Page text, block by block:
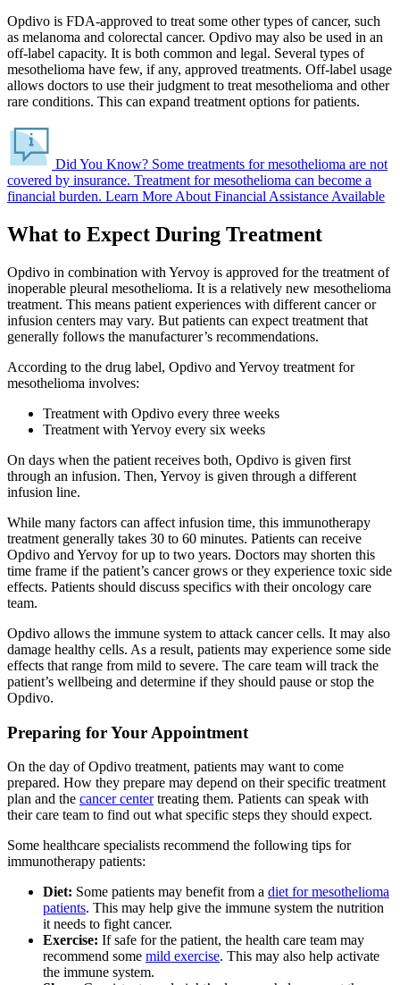
Opdivo is FDA-approved to treat some other types of cancer, such
as melanoma and colorectal cancer. Opdivo may also be used in an
off-label capacity. It is both common and legal. Several types of
mesothelioma have few, if any, approved treatments. Off-label usage
allows doctors to use their judgment to treat mesothelioma and other
rare conditions. This can expand treatment options for patients.
Did You Know? Some treatments for mesothelioma are not
covered by insurance. Treatment for mesothelioma can become a
financial burden. Learn More About Financial Assistance Available
What to Expect During Treatment
Opdivo in combination with Yervoy is approved for the treatment of
inoperable pleural mesothelioma. It is a relatively new mesothelioma
treatment. This means patient experiences with different cancer or
infusion centers may vary. But patients can expect treatment that
generally follows the manufacturer’s recommendations.
According to the drug label, Opdivo and Yervoy treatment for
mesothelioma involves:
Treatment with Opdivo every three weeks
Treatment with Yervoy every six weeks
On days when the patient receives both, Opdivo is given first
through an infusion. Then, Yervoy is given through a different
infusion line.
While many factors can affect infusion time, this immunotherapy
treatment generally takes 30 to 60 minutes. Patients can receive
Opdivo and Yervoy for up to two years. Doctors may shorten this
time frame if the patient’s cancer grows or they experience toxic side
effects. Patients should discuss specifics with their oncology care
team.
Opdivo allows the immune system to attack cancer cells. It may also
damage healthy cells. As a result, patients may experience some side
effects that range from mild to severe. The care team will track the
patient’s wellbeing and determine if they should pause or stop the
Opdivo.
Preparing for Your Appointment
On the day of Opdivo treatment, patients may want to come
prepared. How they prepare may depend on their specific treatment
plan and the cancer centertreating them. Patients can speak with
their care team to find out what specific steps they should expect.
Some healthcare specialists recommend the following tips for
immunotherapy patients:
Diet: Some patients may benefit from a diet for mesothelioma
patients. This may help give the immune system the nutrition
it needs to fight cancer.
Exercise: If safe for the patient, the health care team may
recommend some mild exercise. This may also help activate
the immune system.